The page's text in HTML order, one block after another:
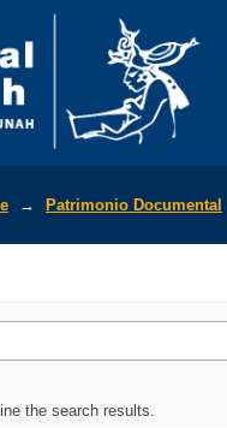
→ Patrimonio Documental
the search results.